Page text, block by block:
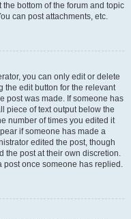
bottom of the forum and topic
can post attachments, etc.
you can only edit or delete
the edit button for the relevant
post was made. If someone has
piece of text output below the
number of times you edited it
if someone has made a
edited the post, though
the post at their own discretion.
post once someone has replied.